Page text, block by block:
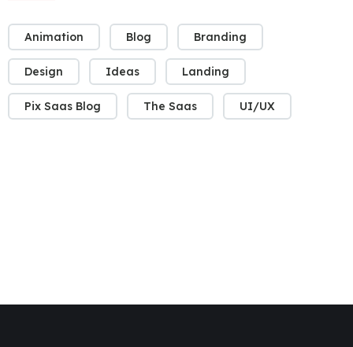
Animation Blog Branding
Design Ideas Landing
Pix Saas Blog The Saas UI/UX